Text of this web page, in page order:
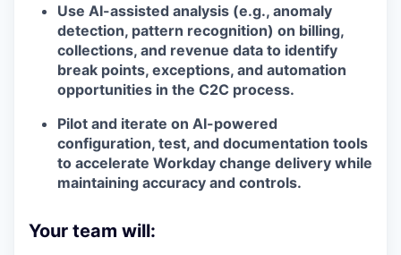
Use AI-assisted analysis (e.g., anomaly
detection, pattern recognition) on billing,
collections, and revenue data to identify
break points, exceptions, and automation
opportunities in the C2C process.
Pilot and iterate on AI-powered
configuration, test, and documentation tools
to accelerate Workday change delivery while
maintaining accuracy and controls.
Your team will: